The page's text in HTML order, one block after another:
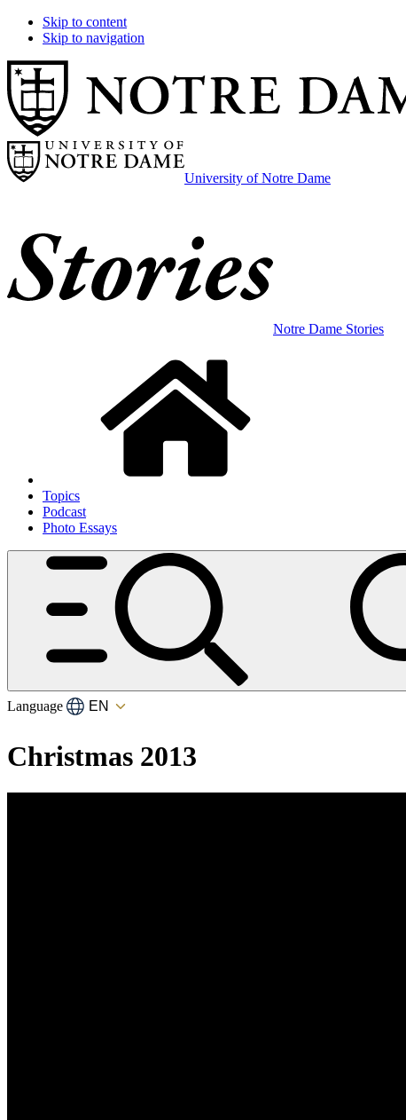
Skip to content
Skip to navigation
University of Notre Dame
Notre Dame Stories
Topics
Podcast
Photo Essays
Language
Christmas 2013